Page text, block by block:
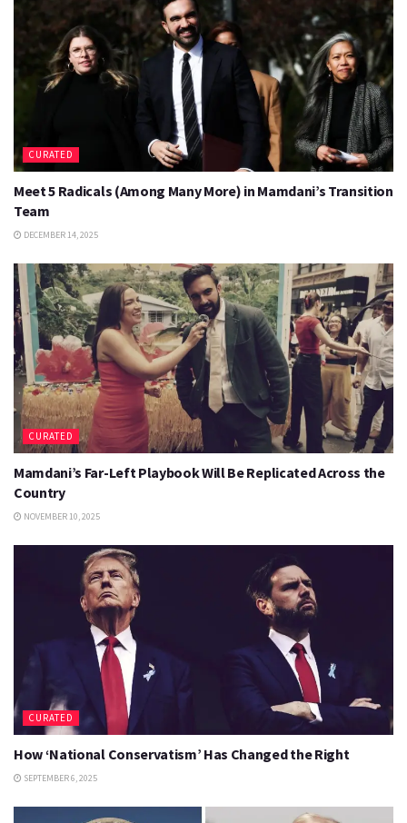
CURATED
Meet 5 Radicals (Among Many More) in Mamdani’s Transition
Team
DECEMBER 14, 2025
CURATED
Mamdani’s Far-Left Playbook Will Be Replicated Across the
Country
NOVEMBER 10, 2025
CURATED
How ‘National Conservatism’ Has Changed the Right
SEPTEMBER 6, 2025